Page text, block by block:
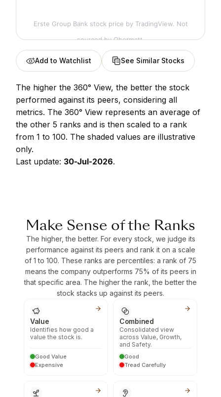
Erste Group Bank stock price by TradingView. Not
sourced by Obermatt.
Add to Watchlist See Similar Stocks
The higher the 360° View, the better the stock
performed against its peers, considering all
metrics. The 360° View represents an average of
the other 5 ranks and is then scaled to a rank
from 1 to 100. The shaded values are illustrative
only.
Last update: 30-Jul-2026.
Make Sense of the Ranks
The higher, the better. For every stock, we judge its
performance against its peers and rank it on a scale
of 1 to 100. These ranks are percentiles: a rank of 75
means the company outperforms 75% of its peers in
that specific area. The higher the rank, the better the
stock stacks up against its peers.
Value
Identifies how good a
value the stock is.
Good Value
Expensive
Combined
Consolidated view
across Value, Growth,
and Safety.
Good
Tread Carefully